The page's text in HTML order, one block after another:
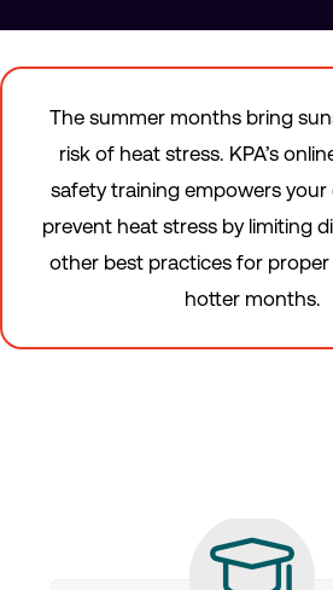
The summer months bring
risk of heat stress. KPA’s
safety training empowers your
prevent heat stress by limiting
other best practices for
hotter months.